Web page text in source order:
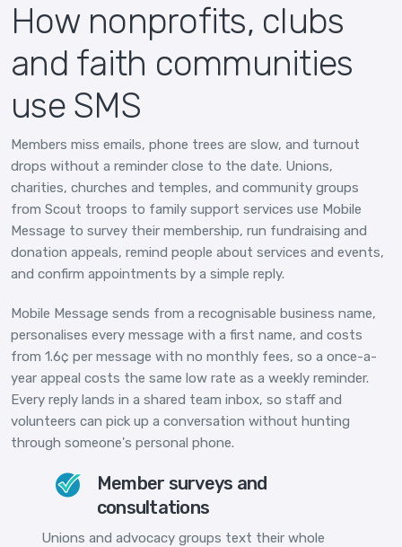
How nonprofits, clubs
and faith communities
use SMS
Members miss emails, phone trees are slow, and turnout
drops without a reminder close to the date. Unions,
charities, churches and temples, and community groups
from Scout troops to family support services use Mobile
Message to survey their membership, run fundraising and
donation appeals, remind people about services and events,
and confirm appointments by a simple reply.
Mobile Message sends from a recognisable business name,
personalises every message with a first name, and costs
from 1.6¢ per message with no monthly fees, so a once-a-
year appeal costs the same low rate as a weekly reminder.
Every reply lands in a shared team inbox, so staff and
volunteers can pick up a conversation without hunting
through someone's personal phone.
Member surveys and
consultations
Unions and advocacy groups text their whole